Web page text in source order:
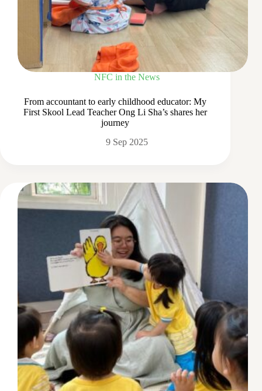
NFC in the News
From accountant to early childhood educator: My
First Skool Lead Teacher Ong Li Sha’s shares her
journey
9 Sep 2025